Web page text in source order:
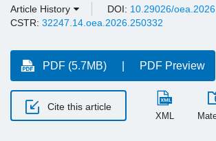
Article History DOI: 10.29026/
CSTR: 32247.14.oea.2026.250332
PDF (5.7MB) PDF Preview
Cite this article
XML